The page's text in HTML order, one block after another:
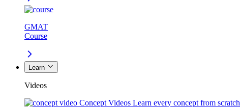
GMAT
Course
Learn
Videos
Concept Videos Learn every concept from scratch